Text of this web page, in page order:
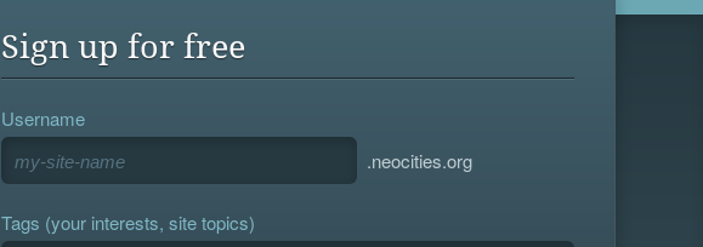
Sign up for free
Username
.neocities.org
Tags (your interests, site topics)